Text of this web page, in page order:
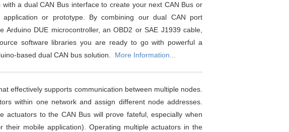
with a dual CAN Bus interface to create your next CAN Bus or
application or prototype. By combining our dual CAN port
Arduino DUE microcontroller, an OBD2 or SAE J1939 cable,
software libraries you are ready to go with powerful a
based dual CAN bus solution. More Information...
effectively supports communication between multiple nodes.
within one network and assign different node addresses.
actuators to the CAN Bus will prove fateful, especially when
mobile application). Operating multiple actuators in the